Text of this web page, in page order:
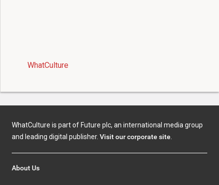
WhatCulture
WhatCulture is part of Future plc, an international media group
and leading digital publisher. Visit our corporate site.
About Us